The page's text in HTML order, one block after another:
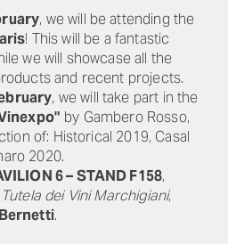
, we will be attending the
! This will be a fantastic
we will showcase all the
and recent projects.
, we will take part in the
by Gambero Rosso,
of: Historical 2019, Casal
2020.
6 – STAND F158,
dei Vini Marchigiani,
.